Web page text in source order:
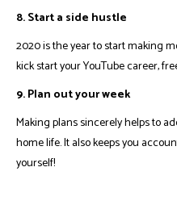
8. Start a side hustle
2020 is the year to start making
kick start your YouTube career,
9. Plan out your week
Making plans sincerely helps to
home life. It also keeps you
yourself!